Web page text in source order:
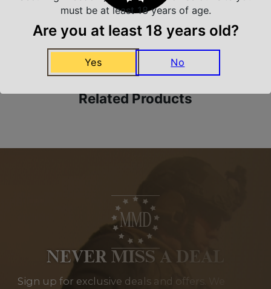
Amazing Selection
We carry all top brands
Related Products
NEVER MISS A DEAL
Sign up for exclusive deals and offers. We
must be at least 18 years of age.
Are you at least 18 years old?
Yes No